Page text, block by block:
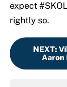
expect
rightly so.
NEXT:
Aaron